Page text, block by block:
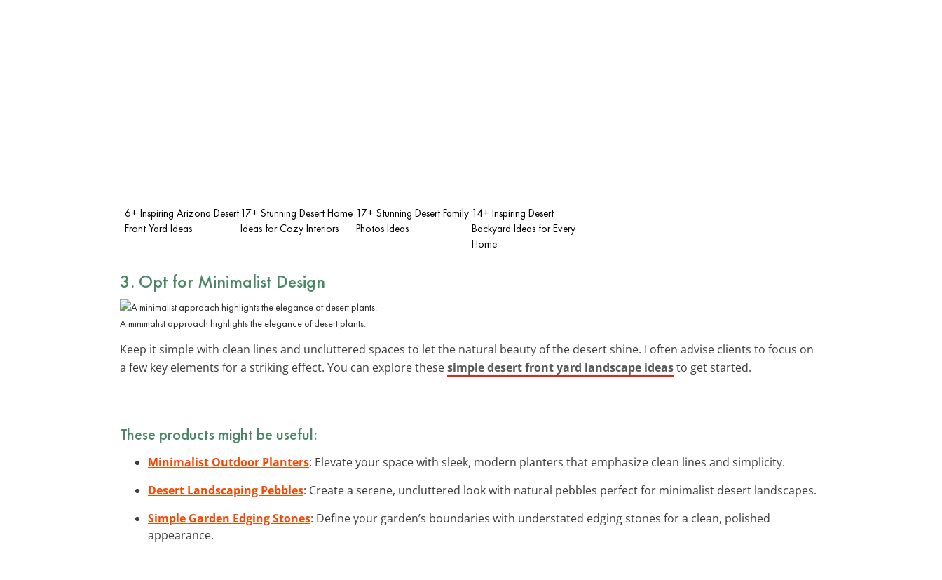
6+ Inspiring Arizona Desert
Front Yard Ideas
17+ Stunning Desert Home
Ideas for Cozy Interiors
17+ Stunning Desert Family
Photos Ideas
14+ Inspiring Desert
Backyard Ideas for Every
Home
3. Opt for Minimalist Design
A minimalist approach highlights the elegance of desert plants.
Keep it simple with clean lines and uncluttered spaces to let the natural beauty of the desert shine. I often advise clients to focus on
a few key elements for a striking effect. You can explore thesesimple desert front yard landscape ideasto get started.
These products might be useful:
Minimalist Outdoor Planters: Elevate your space with sleek, modern planters that emphasize clean lines and simplicity.
Desert Landscaping Pebbles: Create a serene, uncluttered look with natural pebbles perfect for minimalist desert landscapes.
Simple Garden Edging Stones: Define your garden’s boundaries with understated edging stones for a clean, polished
appearance.